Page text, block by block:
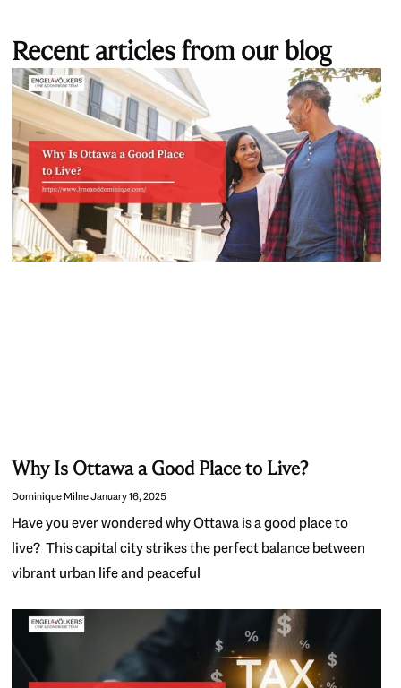
Recent articles from our blog
Why Is Ottawa a Good Place to Live?
Dominique MilneJanuary 16, 2025
Have you ever wondered why Ottawa is a good place to
live? This capital city strikes the perfect balance between
vibrant urban life and peaceful